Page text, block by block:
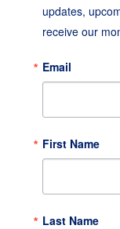
updates,
receive our
Email
First Name
Last Name